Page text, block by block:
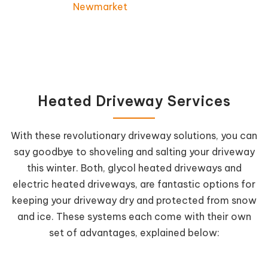
Heated Driveway Services
With these revolutionary driveway solutions, you can
say goodbye to shoveling and salting your driveway
this winter. Both, glycol heated driveways and
electric heated driveways, are fantastic options for
keeping your driveway dry and protected from snow
and ice. These systems each come with their own
set of advantages, explained below: